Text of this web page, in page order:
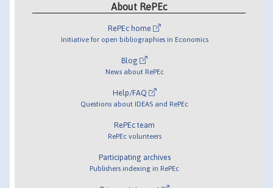
About RePEc
RePEc home
Initiative for open bibliographies in Economics
Blog
News about RePEc
Help/FAQ
Questions about IDEAS and RePEc
RePEc team
RePEc volunteers
Participating archives
Publishers indexing in RePEc